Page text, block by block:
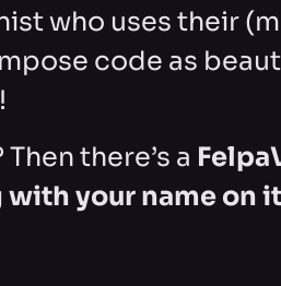
who uses their
code as
there’s a
with your name on